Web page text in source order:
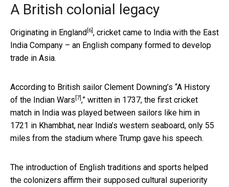
A British colonial legacy
Originating in England [6] , cricket came to India with the East
India Company – an English company formed to develop
trade in Asia.
According to British sailor Clement Downing’s “A History
of the Indian Wars [7] ,” written in 1737, the first cricket
match in India was played between sailors like him in
1721 in Khambhat, near India’s western seaboard, only 55
miles from the stadium where Trump gave his speech.
The introduction of English traditions and sports helped
the colonizers affirm their supposed cultural superiority